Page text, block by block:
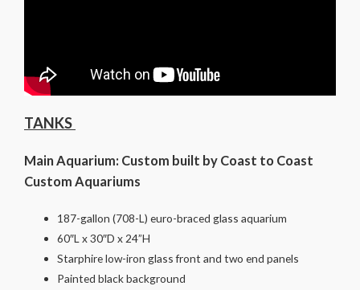
TANKS
Main Aquarium: Custom built by Coast to Coast
Custom Aquariums
187-gallon (708-L) euro-braced glass aquarium
60″L x 30″D x 24”H
Starphire low-iron glass front and two end panels
Painted black background